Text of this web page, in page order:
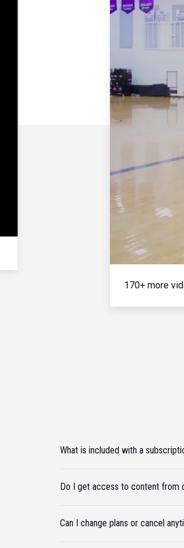
170+ more
What is included with a
Do I get access to content from
Can I change plans or cancel